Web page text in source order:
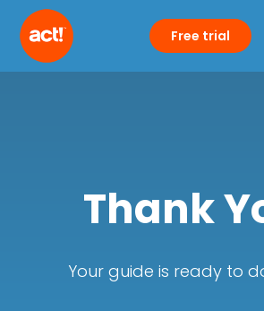
Free trial
Thank
Your guide is ready to